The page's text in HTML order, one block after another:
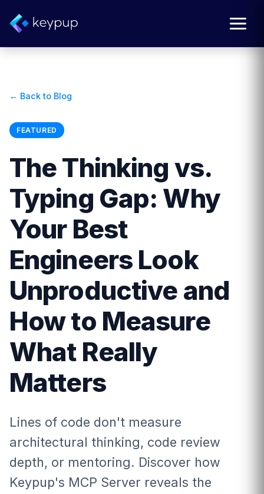
← Back to Blog
FEATURED
The Thinking vs.
Typing Gap: Why
Your Best
Engineers Look
Unproductive and
How to Measure
What Really
Matters
Lines of code don't measure
architectural thinking, code review
depth, or mentoring. Discover how
Keypup's MCP Server reveals the